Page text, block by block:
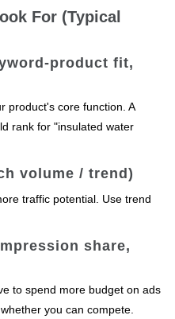
For (Typical
product fit,
product's core function. A
rank for "insulated water
volume / trend)
traffic potential. Use trend
share,
to spend more budget on ads
you can compete.